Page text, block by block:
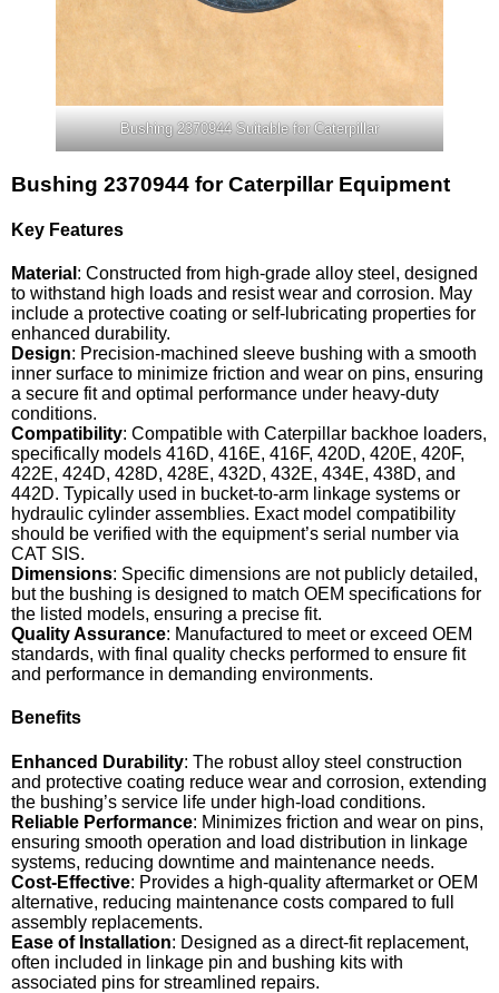
Bushing 2370944 Suitable for Caterpillar
Bushing 2370944 for Caterpillar Equipment
Key Features
Material : Constructed from high-grade alloy steel, designed
to withstand high loads and resist wear and corrosion. May
include a protective coating or self-lubricating properties for
enhanced durability.
Design: Precision-machined sleeve bushing with a smooth
inner surface to minimize friction and wear on pins, ensuring
a secure fit and optimal performance under heavy-duty
conditions.
Compatibility: Compatible with Caterpillar backhoe loaders,
specifically models 416D, 416E, 416F, 420D, 420E, 420F,
422E, 424D, 428D, 428E, 432D, 432E, 434E, 438D, and
442D. Typically used in bucket-to-arm linkage systems or
hydraulic cylinder assemblies. Exact model compatibility
should be verified with the equipment’s serial number via
CAT SIS.
Dimensions: Specific dimensions are not publicly detailed,
but the bushing is designed to match OEM specifications for
the listed models, ensuring a precise fit.
Quality Assurance: Manufactured to meet or exceed OEM
standards, with final quality checks performed to ensure fit
and performance in demanding environments.
Benefits
Enhanced Durability: The robust alloy steel construction
and protective coating reduce wear and corrosion, extending
the bushing’s service life under high-load conditions.
Reliable Performance: Minimizes friction and wear on pins,
ensuring smooth operation and load distribution in linkage
systems, reducing downtime and maintenance needs.
Cost-Effective: Provides a high-quality aftermarket or OEM
alternative, reducing maintenance costs compared to full
assembly replacements.
Ease of Installation: Designed as a direct-fit replacement,
often included in linkage pin and bushing kits with
associated pins for streamlined repairs.